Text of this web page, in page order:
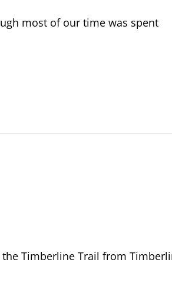
most of our time was spent
the Timberline Trail from